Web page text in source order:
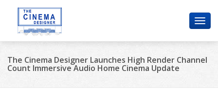
The Cinema Designer Launches High Render Channel
Count Immersive Audio Home Cinema Update